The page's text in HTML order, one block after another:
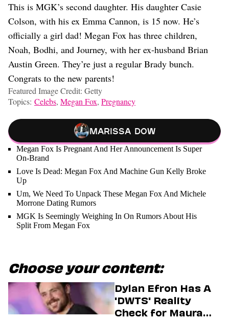
This is MGK’s second daughter. His daughter Casie
Colson, with his ex Emma Cannon, is 15 now. He’s
officially a girl dad! Megan Fox has three children,
Noah, Bodhi, and Journey, with her ex-husband Brian
Austin Green. They’re just a regular Brady bunch.
Congrats to the new parents!
Featured Image Credit: Getty
Topics: Celebs, Megan Fox, Pregnancy
Marissa Dow
Megan Fox Is Pregnant And Her Announcement Is Super
On-Brand
Love Is Dead: Megan Fox And Machine Gun Kelly Broke
Up
Um, We Need To Unpack These Megan Fox And Michele
Morrone Dating Rumors
MGK Is Seemingly Weighing In On Rumors About His
Split From Megan Fox
Choose your content:
Dylan Efron Has A
'DWTS' Reality
Check for Maura